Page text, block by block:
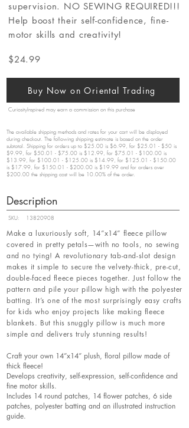
supervision. NO SEWING REQUIRED!!!
Help boost their self-confidence, fine-
motor skills and creativity!
$24.99
Buy Now on Oriental Trading
CuriosityInspired may earn a commission on this purchase
The available shipping methods and rates for your cart will be displayed
during checkout. The following shipping estimate is based on the order
subtotal. Shipping for orders up to $25.00 is $6.99, for $25.01 - $50 is
$9.99, for $50.01 - $75.00 is $12.99, for $75.01 - $100.00 is
$13.99, for $100.01 - $125.00 is $14.99, for $125.01 - $150.00
is $17.99, for $150.01 - $200.00 is $19.99 and for orders over
$200.00 the shipping cost will be 10.00% of the order.
Description
SKU: 13820908
Make a luxuriously soft, 14”x14” fleece pillow
covered in pretty petals—with no tools, no sewing
and no tying! A revolutionary tab-and-slot design
makes it simple to secure the velvety-thick, pre-cut,
double-faced fleece pieces together. Just follow the
pattern and pile your pillow high with the polyester
batting. It’s one of the most surprisingly easy crafts
for kids who enjoy projects like making fleece
blankets. But this snuggly pillow is much more
simple and delivers truly stunning results!
Craft your own 14”x14” plush, floral pillow made of
thick fleece!
Develops creativity, self-expression, self-confidence and
fine motor skills.
Includes 14 round patches, 14 flower patches, 6 side
patches, polyester batting and an illustrated instruction
guide.